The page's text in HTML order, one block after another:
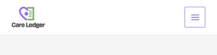
content